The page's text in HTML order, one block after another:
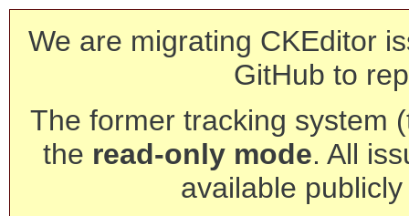
We are migrating CKEditor
GitHub to
The former tracking system
the read-only mode. All
available